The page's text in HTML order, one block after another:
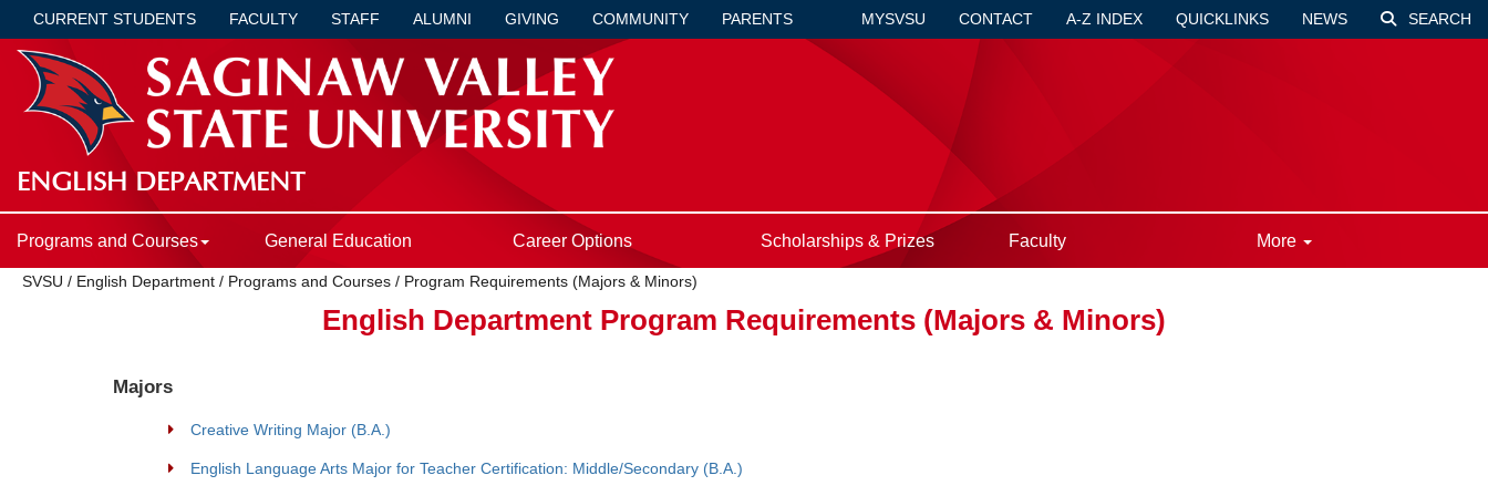
CURRENT STUDENTS FACULTY STAFF ALUMNI GIVING COMMUNITY PARENTS MYSVSU CONTACT A-Z INDEX QUICKLINKS NEWS SEARCH
ENGLISH DEPARTMENT
Programs and Courses General Education Career Options Scholarships & Prizes Faculty More
SVSU / English Department / Programs and Courses / Program Requirements (Majors & Minors)
English Department Program Requirements (Majors & Minors)
Majors
Creative Writing Major (B.A.)
English Language Arts Major for Teacher Certification: Middle/Secondary (B.A.)